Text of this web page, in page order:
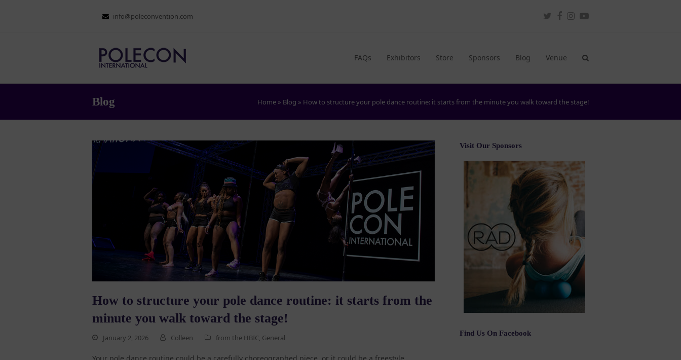
info@poleconvention.com Twitter
Facebook
Instagram
Youtube
FAQs Exhibitors Store Sponsors Blog Venue
Blog Home » Blog » How to structure your pole dance routine: it starts from the minute you walk toward the stage!
How to structure your pole dance routine: it starts from the
minute you walk toward the stage!
January 2, 2026 Colleen from the HBIC, General
Visit Our Sponsors
Find Us On Facebook